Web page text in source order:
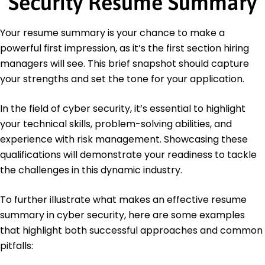
Master of Science Cyber Security
Stanford University Stanford, California
Bachelor of Science Computer Science
University of California, Berkeley Berkeley, California
June 2011
Your resume summary is your chance to make a
powerful first impression, as it’s the first section hiring
managers will see. This brief snapshot should capture
your strengths and set the tone for your application.
In the field of cyber security, it’s essential to highlight
your technical skills, problem-solving abilities, and
experience with risk management. Showcasing these
qualifications will demonstrate your readiness to tackle
the challenges in this dynamic industry.
To further illustrate what makes an effective resume
summary in cyber security, here are some examples
that highlight both successful approaches and common
pitfalls: